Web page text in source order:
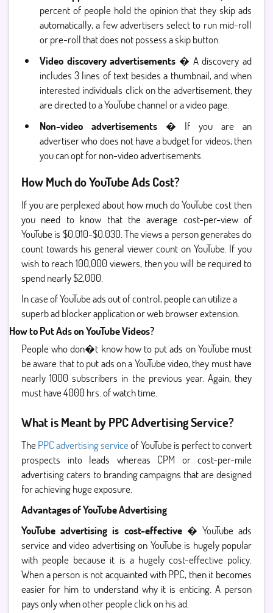
percent of people hold the opinion that they skip ads
automatically, a few advertisers select to run mid-roll
or pre-roll that does not possess a skip button.
Video discovery advertisements � A discovery ad
includes 3 lines of text besides a thumbnail, and when
interested individuals click on the advertisement, they
are directed to a YouTube channel or a video page.
Non-video advertisements � If you are an
advertiser who does not have a budget for videos, then
you can opt for non-video advertisements.
How Much do YouTube Ads Cost?
If you are perplexed about how much do YouTube cost then
you need to know that the average cost-per-view of
YouTube is $0.010-$0.030. The views a person generates do
count towards his general viewer count on YouTube. If you
wish to reach 100,000 viewers, then you will be required to
spend nearly $2,000.
In case of YouTube ads out of control, people can utilize a
superb ad blocker application or web browser extension.
How to Put Ads on YouTube Videos?
People who don�t know how to put ads on YouTube must
be aware that to put ads on a YouTube video, they must have
nearly 1000 subscribers in the previous year. Again, they
must have 4000 hrs. of watch time.
What is Meant by PPC Advertising Service?
ThePPC advertising serviceof YouTube is perfect to convert
prospects into leads whereas CPM or cost-per-mile
advertising caters to branding campaigns that are designed
for achieving huge exposure.
Advantages of YouTube Advertising
YouTube advertising is cost-effective� YouTube ads
service and video advertising on YouTube is hugely popular
with people because it is a hugely cost-effective policy.
When a person is not acquainted with PPC, then it becomes
easier for him to understand why it is enticing. A person
pays only when other people click on his ad.